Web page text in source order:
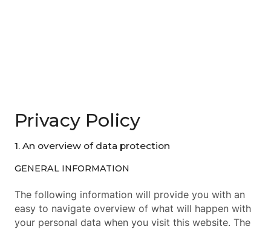
Privacy Policy
1. An overview of data protection
GENERAL INFORMATION
The following information will provide you with an
easy to navigate overview of what will happen with
your personal data when you visit this website. The